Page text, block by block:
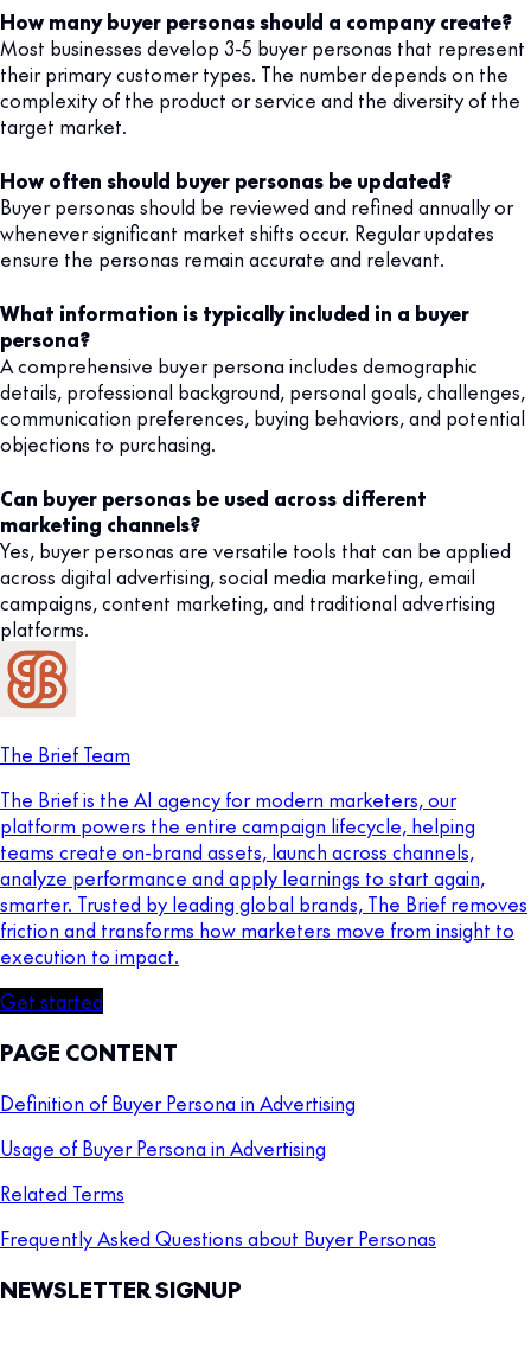
How many buyer personas should a company create?
Most businesses develop 3-5 buyer personas that represent
their primary customer types. The number depends on the
complexity of the product or service and the diversity of the
target market.
How often should buyer personas be updated?
Buyer personas should be reviewed and refined annually or
whenever significant market shifts occur. Regular updates
ensure the personas remain accurate and relevant.
What information is typically included in a buyer
persona?
A comprehensive buyer persona includes demographic
details, professional background, personal goals, challenges,
communication preferences, buying behaviors, and potential
objections to purchasing.
Can buyer personas be used across different
marketing channels?
Yes, buyer personas are versatile tools that can be applied
across digital advertising, social media marketing, email
campaigns, content marketing, and traditional advertising
platforms.
The Brief Team
The Brief is the AI agency for modern marketers, our
platform powers the entire campaign lifecycle, helping
teams create on-brand assets, launch across channels,
analyze performance and apply learnings to start again,
smarter. Trusted by leading global brands, The Brief removes
friction and transforms how marketers move from insight to
execution to impact.
Get started
PAGE CONTENT
Definition of Buyer Persona in Advertising
Usage of Buyer Persona in Advertising
Related Terms
Frequently Asked Questions about Buyer Personas
NEWSLETTER SIGNUP